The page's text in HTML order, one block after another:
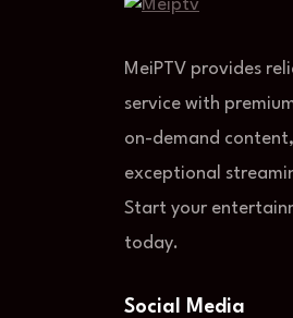
MeiPTV provides
service with
on-demand
exceptional
Start your
today.
Social Media